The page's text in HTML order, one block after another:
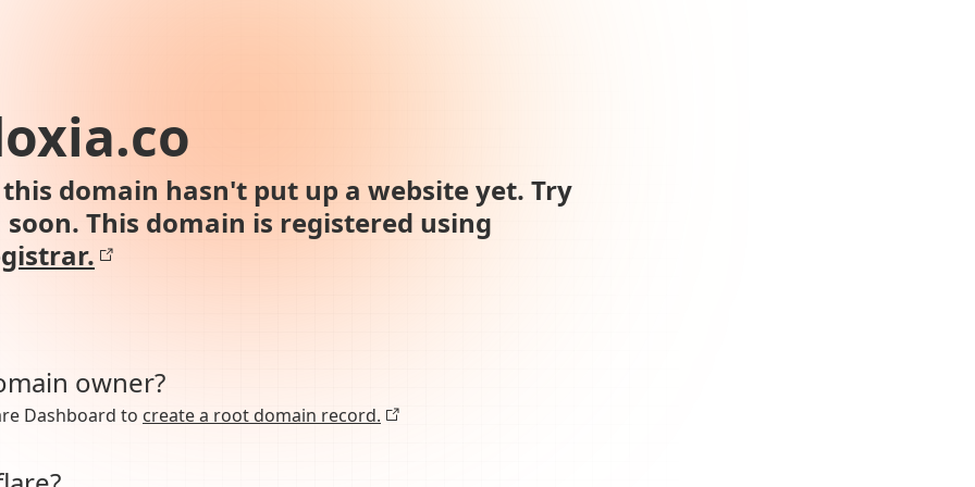
domain hasn't put up a website yet. Try
This domain is registered using
owner?
Dashboard to create a root domain record.